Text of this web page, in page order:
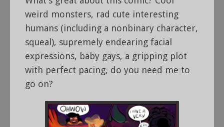
weird monsters, rad cute interesting
humans (including a nonbinary character,
squeal), supremely endearing facial
expressions, baby gays, a gripping plot
with perfect pacing, do you need me to
go on?